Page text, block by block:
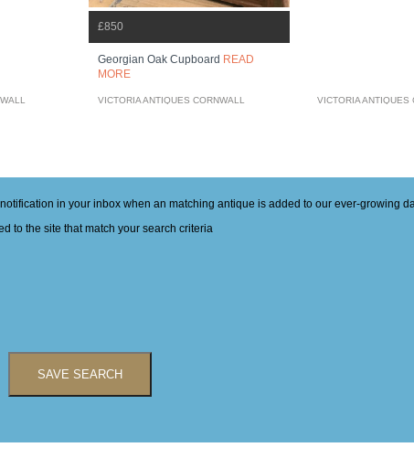
£850
Georgian Oak Cupboard READ
MORE
VICTORIA ANTIQUES CORNWALL VICTORIA ANTIQUES
in your inbox when an matching antique is added to our ever-growing
to the site that match your search criteria
SAVE SEARCH